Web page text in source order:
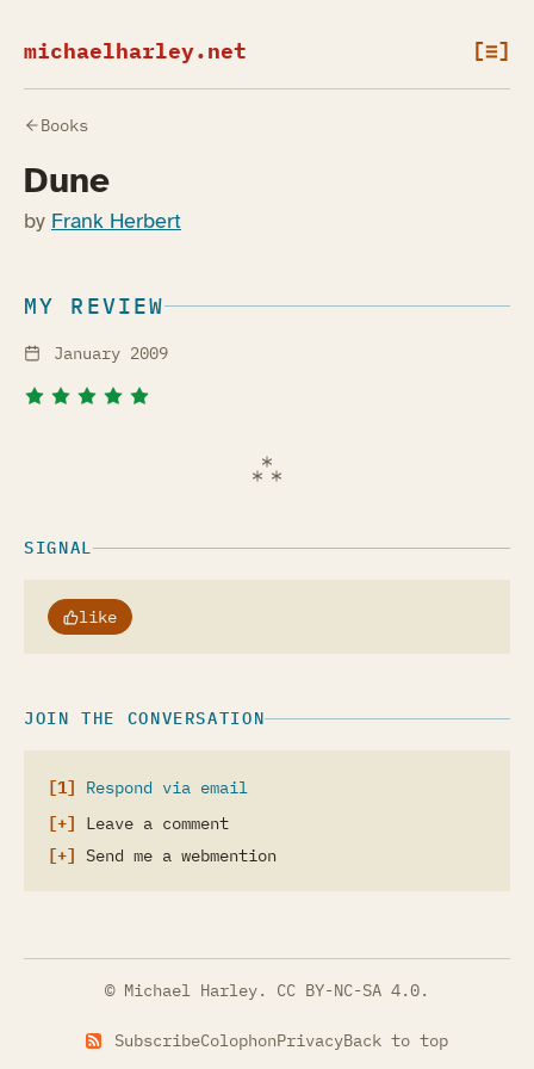
michaelharley.net [≡]
Books
Dune
by Frank Herbert
MY REVIEW
January 2009
SIGNAL
like
JOIN THE CONVERSATION
Respond via email
Leave a comment
Send me a webmention
© Michael Harley. CC BY-NC-SA 4.0.
SubscribeColophonPrivacyBack to top